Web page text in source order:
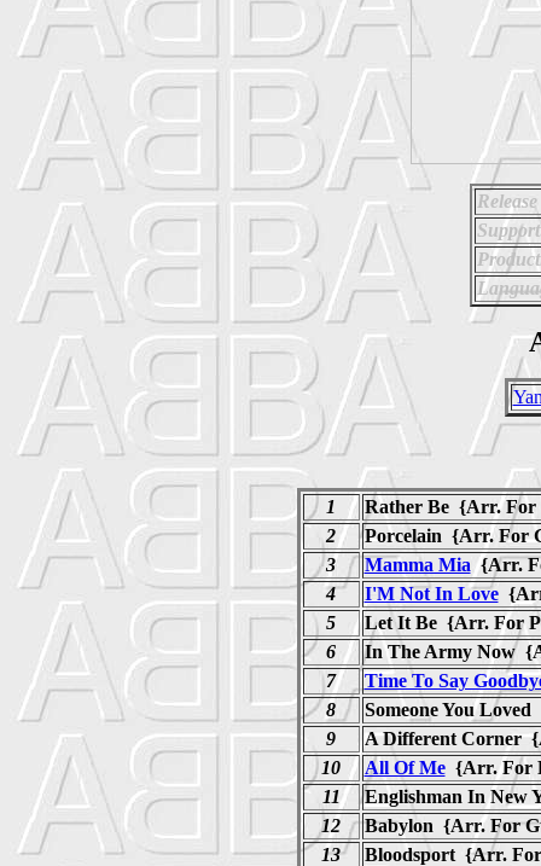
1
Rather Be {Arr. For
2
Porcelain {Arr. For
3
Mamma Mia {Arr.
4
I'M Not In Love
5
Let It Be {Arr. For
6
In The Army Now
7
Time To Say
8
Someone You
9
A Different Corner
10
All Of Me{Arr. For
11
Englishman In New
12
Babylon {Arr. For
13
Bloodsport {Arr.